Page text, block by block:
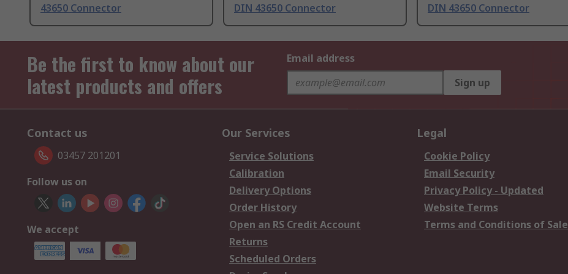
43650 Connector
DIN 43650 Connector
DIN 43650 Connector
Be the first to know about our
latest products and offers
Email address
Sign up
Contact us
03457 201201
Follow us on
We accept
Our Services
Service Solutions
Calibration
Delivery Options
Order History
Open an RS Credit Account
Returns
Scheduled Orders
Legal
Cookie Policy
Email Security
Privacy Policy - Updated
Website Terms
Terms and Conditions of Sale